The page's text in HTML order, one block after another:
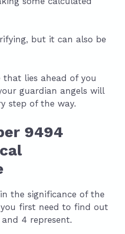
but it can also be
that lies ahead of you
guardian angels will
step of the way.
9494
the significance of the
first need to find out
4 represent.